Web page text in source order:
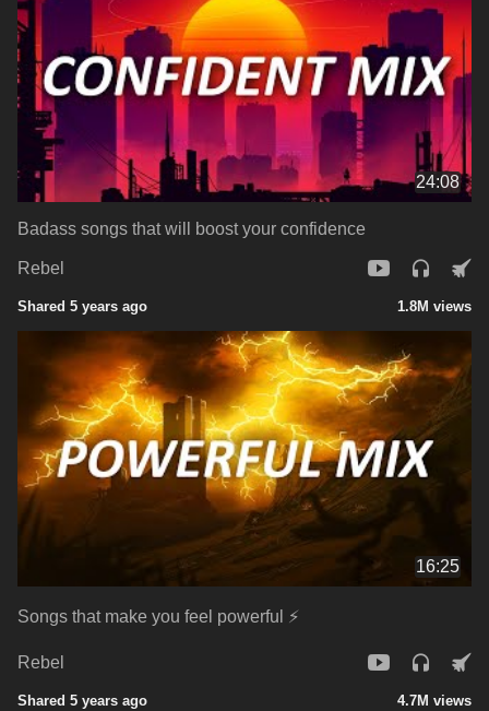
24:08
Badass songs that will boost your confidence
Rebel
Shared 5 years ago 1.8M views
16:25
Songs that make you feel powerful ⚡
Rebel
Shared 5 years ago 4.7M views